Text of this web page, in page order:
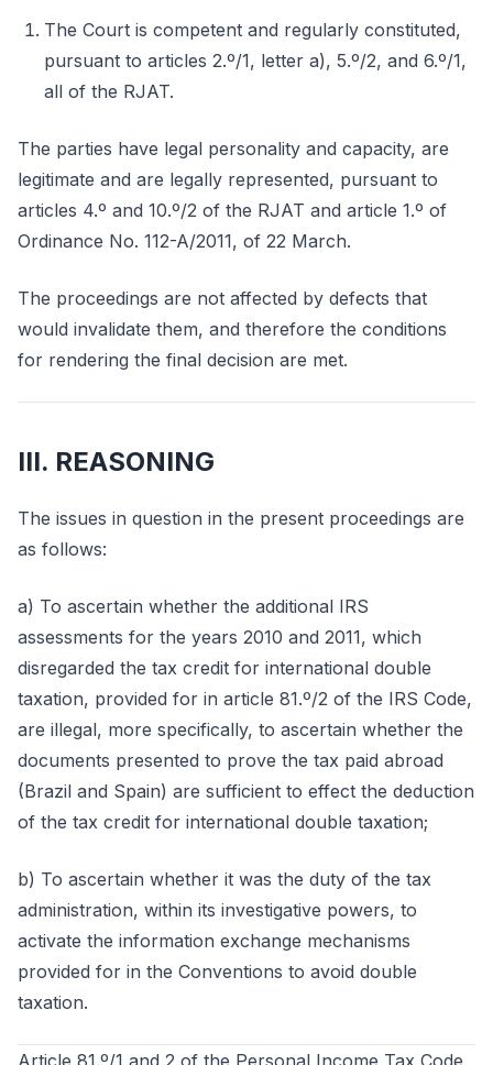
The Court is competent and regularly constituted,
pursuant to articles 2.º/1, letter a), 5.º/2, and 6.º/1,
all of the RJAT.
The parties have legal personality and capacity, are
legitimate and are legally represented, pursuant to
articles 4.º and 10.º/2 of the RJAT and article 1.º of
Ordinance No. 112-A/2011, of 22 March.
The proceedings are not affected by defects that
would invalidate them, and therefore the conditions
for rendering the final decision are met.
III. REASONING
The issues in question in the present proceedings are
as follows:
a) To ascertain whether the additional IRS
assessments for the years 2010 and 2011, which
disregarded the tax credit for international double
taxation, provided for in article 81.º/2 of the IRS Code,
are illegal, more specifically, to ascertain whether the
documents presented to prove the tax paid abroad
(Brazil and Spain) are sufficient to effect the deduction
of the tax credit for international double taxation;
b) To ascertain whether it was the duty of the tax
administration, within its investigative powers, to
activate the information exchange mechanisms
provided for in the Conventions to avoid double
taxation.
Article 81.º/1 and 2 of the Personal Income Tax Code